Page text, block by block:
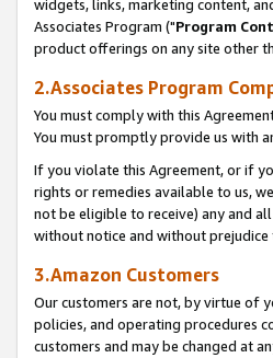
widgets, links, marketing content,
Associates Program ("Program
product offerings on any site other
2.Associates Program
You must comply with this
You must promptly provide us with
If you violate this Agreement, or if
rights or remedies available to us,
not be eligible to receive) any and
without notice and without
3.Amazon Customers
Our customers are not, by virtue of
policies, and operating procedures
customers and may be changed at